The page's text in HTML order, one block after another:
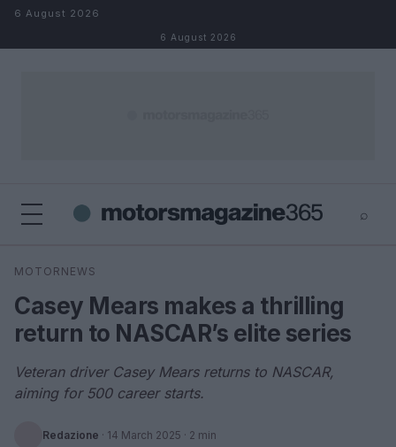
Skip to content
6 August 2026
6 August 2026
⌕
Search
MOTORNEWS
Casey Mears makes a thrilling
return to NASCAR’s elite series
Veteran driver Casey Mears returns to NASCAR,
aiming for 500 career starts.
Redazione · 14 March 2025 · 2 min